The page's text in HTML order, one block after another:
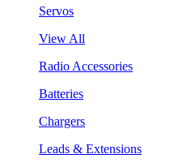
Servos
View All
Radio Accessories
Batteries
Chargers
Leads & Extensions